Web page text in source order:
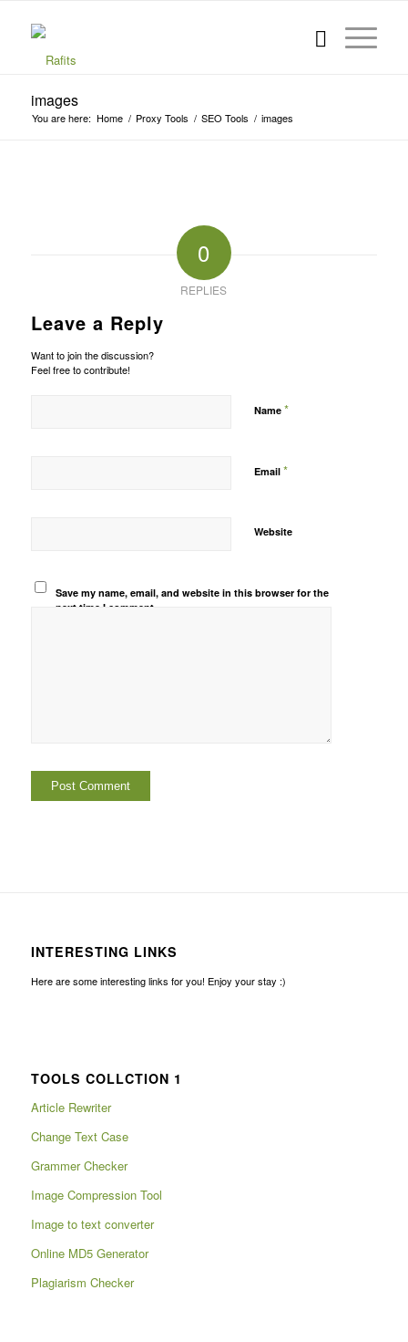
images
You are here: Home / Proxy Tools / SEO Tools / images
0
REPLIES
Leave a Reply
Want to join the discussion?
Feel free to contribute!
Name *
Email *
Website
Save my name, email, and website in this browser for the
next time I comment.
INTERESTING LINKS
Here are some interesting links for you! Enjoy your stay :)
TOOLS COLLCTION 1
Article Rewriter
Change Text Case
Grammer Checker
Image Compression Tool
Image to text converter
Online MD5 Generator
Plagiarism Checker